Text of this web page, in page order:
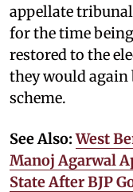
appellate
for the time
restored to the
they would again
scheme.
See Also:West
Manoj Agarwal
State After BJP